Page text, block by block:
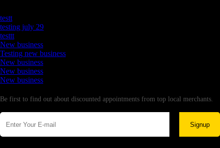
testt
testing july 29
testtt
New business
Testing new business
New business
New business
New business
Be first to find out about discounted appointments from top local merchants.
Signup